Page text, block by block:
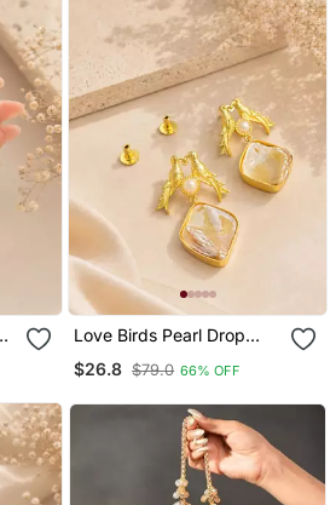
Love Birds Pearl Drop
Shell Gold Plated Earrings
$26.8 $79.0 66% OFF